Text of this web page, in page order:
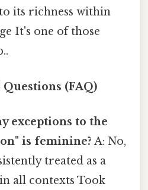
its richness within
It's one of those
(FAQ)
exceptions to the
is feminine? A: No,
treated as a
all contexts Took